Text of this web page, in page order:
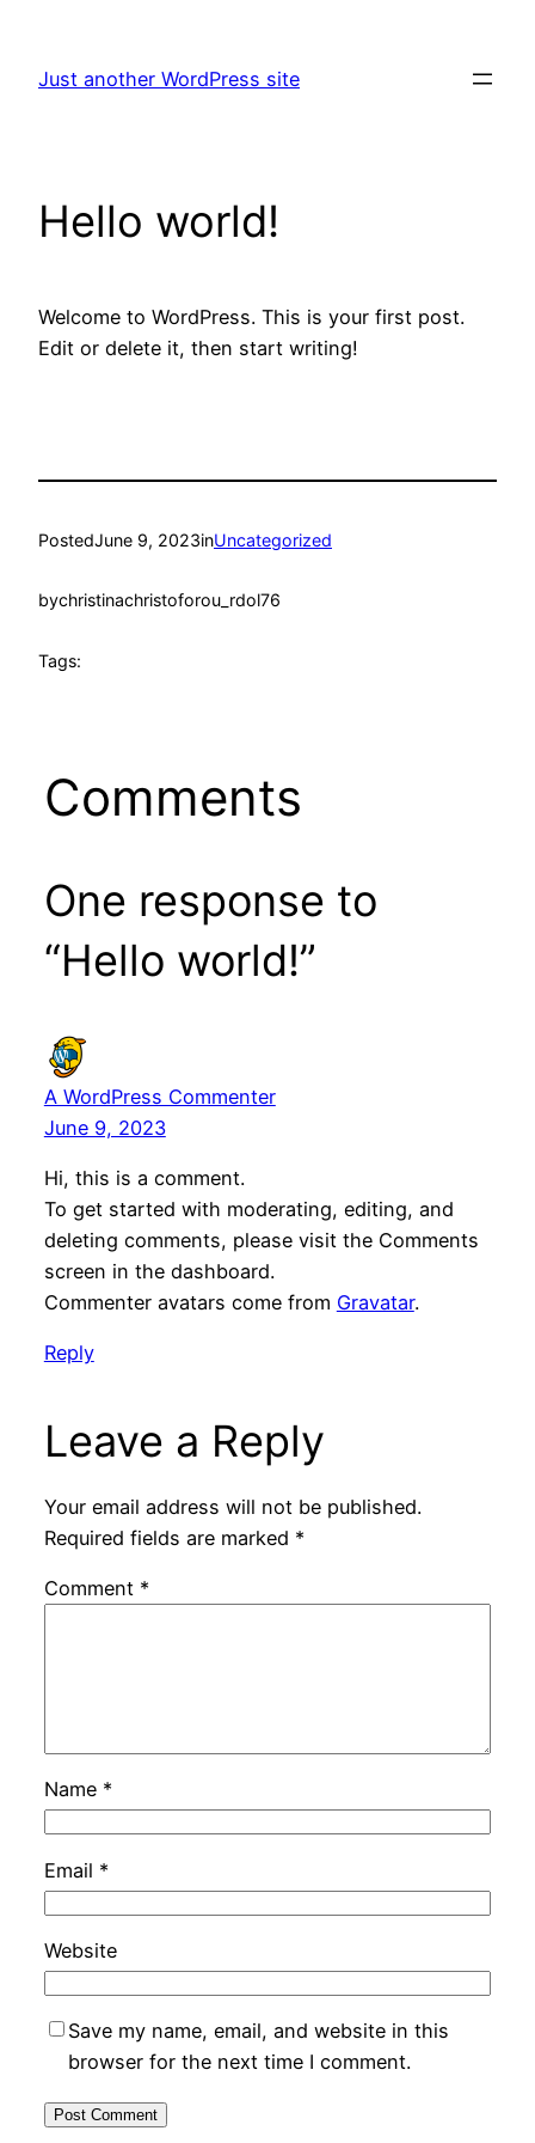
content
Just another WordPress site
Hello world!
Welcome to WordPress. This is your first post.
Edit or delete it, then start writing!
PostedJune 9, 2023inUncategorized
bychristinachristoforou_rdol76
Tags:
Comments
One response to
“Hello world!”
A WordPress Commenter
June 9, 2023
Hi, this is a comment.
To get started with moderating, editing, and
deleting comments, please visit the Comments
screen in the dashboard.
Commenter avatars come from Gravatar.
Reply
Leave a Reply
Your email address will not be published.
Required fields are marked *
Comment *
Name *
Email *
Website
Save my name, email, and website in this
browser for the next time I comment.